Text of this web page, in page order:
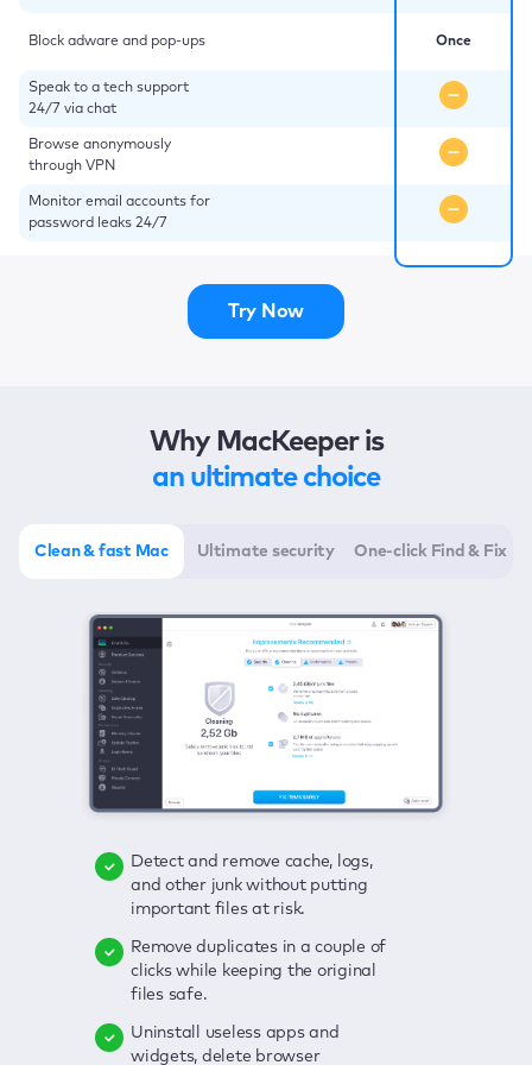
Block adware and pop-ups
Speak to a tech support
24/7 via chat
Browse anonymously
through VPN
Monitor email accounts for
password leaks 24/7
Once
Try Now
Why MacKeeper is
an ultimate choice
Clean & fast Mac Ultimate security One-click Find & Fix
Detect and remove cache, logs,
and other junk without putting
important files at risk.
Remove duplicates in a couple of
clicks while keeping the original
files safe.
Uninstall useless apps and
widgets, delete browser
Delete viruses, embrace real-time
protection, and get rid of adware
in one click.
Keep an eye on your passwords,
credit card data, and other
sensitive info; get instant alerts on
Secure your connection and hide
Click once to check any possible
threats to your Mac—junk, viruses,
adware, outdated apps, and
Enjoy a clear and handy interface
to detect your Mac’s security
Fix all issues in a couple of clicks.